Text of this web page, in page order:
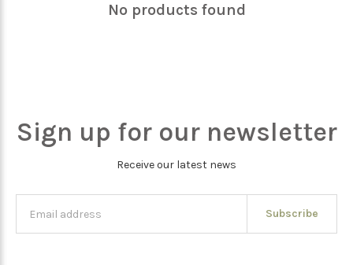
No products found
Sign up for our newsletter
Receive our latest news
Subscribe